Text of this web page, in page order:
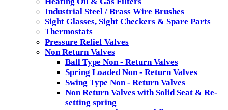
Industrial Steel / Brass Wire Brushes
Sight Glasses, Sight Checkers & Spare Parts
Thermostats
Pressure Relief Valves
Non Return Valves
Ball Type Non - Return Valves
Spring Loaded Non - Return Valves
Swing Type Non - Return Valves
Non Return Valves with Solid Seat & Re-
setting spring